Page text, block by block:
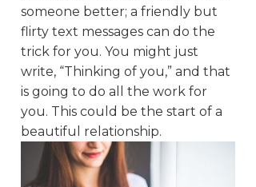
someone better; a friendly but
flirty text messages can do the
trick for you. You might just
write, “Thinking of you,” and that
is going to do all the work for
you. This could be the start of a
beautiful relationship.